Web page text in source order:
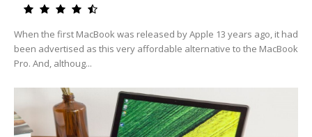
When the first MacBook was released by Apple 13 years ago, it had
been advertised as this very affordable alternative to the MacBook
Pro. And, althoug...